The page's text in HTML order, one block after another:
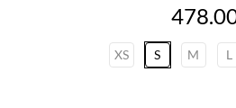
Price
XS S M L